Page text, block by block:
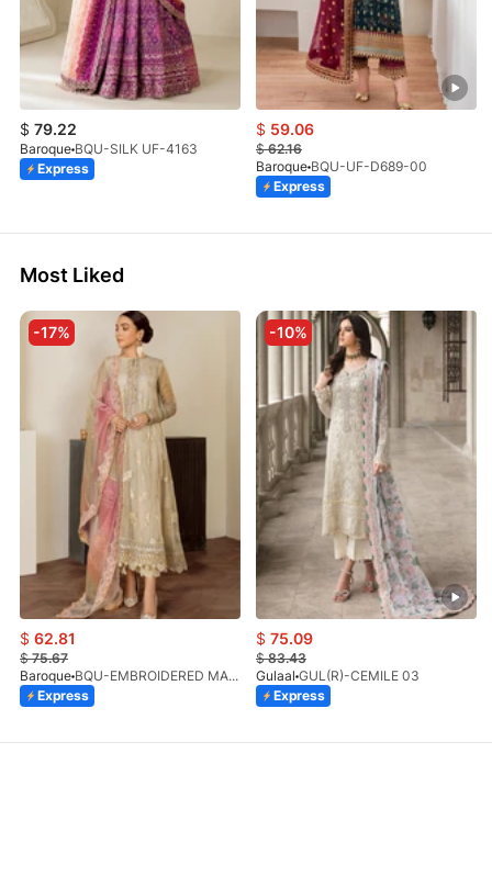
$ 79.22
Baroque BQU-SILK UF-4163
Express
$ 59.06
$62.16
Baroque BQU-UF-D689-00
Express
Most Liked
-17%
$ 62.81
$75.67
Baroque
BQU-EMBROIDERED MASOORI PR-438(S)
Express
-10%
$ 75.09
$83.43
Gulaal GUL(R)-CEMILE 03
Express